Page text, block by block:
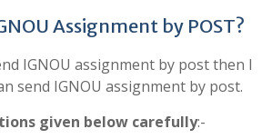
Assignment by POST?
IGNOU assignment by post then I
send IGNOU assignment by post.
given below carefully:-